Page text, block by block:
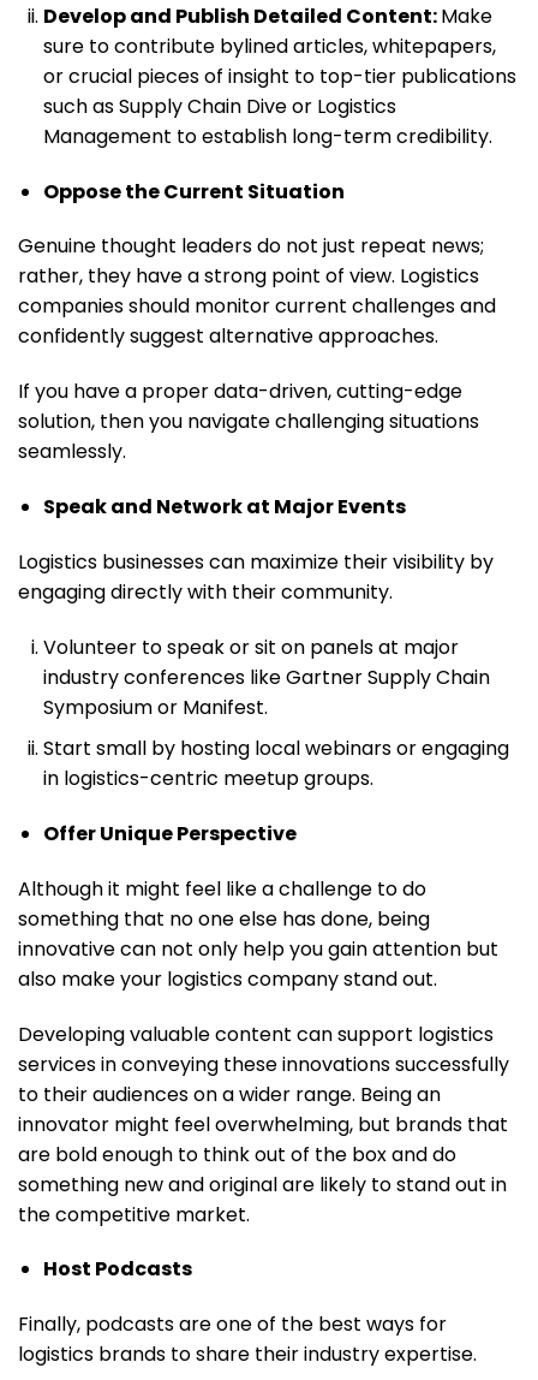
Develop and Publish Detailed Content:Make
sure to contribute bylined articles, whitepapers,
or crucial pieces of insight to top-tier publications
such as Supply Chain Dive or Logistics
Management to establish long-term credibility.
Oppose the Current Situation
Genuine thought leaders do not just repeat news;
rather, they have a strong point of view. Logistics
companies should monitor current challenges and
confidently suggest alternative approaches.
If you have a proper data-driven, cutting-edge
solution, then you navigate challenging situations
seamlessly.
Speak and Network at Major Events
Logistics businesses can maximize their visibility by
engaging directly with their community.
Volunteer to speak or sit on panels at major
industry conferences like Gartner Supply Chain
Symposium or Manifest.
Start small by hosting local webinars or engaging
in logistics-centric meetup groups.
Offer Unique Perspective
Although it might feel like a challenge to do
something that no one else has done, being
innovative can not only help you gain attention but
also make your logistics company stand out.
Developing valuable content can support logistics
services in conveying these innovations successfully
to their audiences on a wider range. Being an
innovator might feel overwhelming, but brands that
are bold enough to think out of the box and do
something new and original are likely to stand out in
the competitive market.
Host Podcasts
Finally, podcasts are one of the best ways for
logistics brands to share their industry expertise.